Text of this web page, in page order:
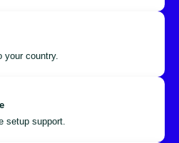
your country.
setup support.